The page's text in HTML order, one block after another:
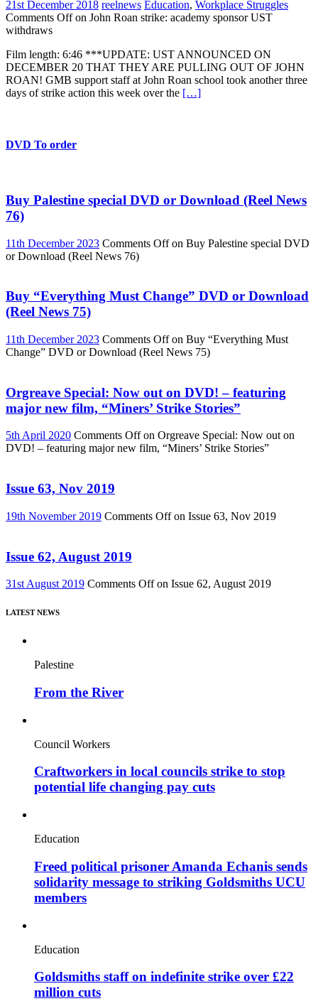
21st December 2018 reelnews Education, Workplace Struggles
Comments Offon John Roan strike: academy sponsor UST
withdraws
Film length: 6:46 ***UPDATE: UST ANNOUNCED ON
DECEMBER 20 THAT THEY ARE PULLING OUT OF JOHN
ROAN! GMB support staff at John Roan school took another three
days of strike action this week over the […]
DVD To order
Buy Palestine special DVD or Download (Reel News
76)
11th December 2023 Comments Offon Buy Palestine special DVD
or Download (Reel News 76)
Buy “Everything Must Change” DVD or Download
(Reel News 75)
11th December 2023 Comments Offon Buy “Everything Must
Change” DVD or Download (Reel News 75)
Orgreave Special: Now out on DVD! – featuring
major new film, “Miners’ Strike Stories”
5th April 2020 Comments Offon Orgreave Special: Now out on
DVD! – featuring major new film, “Miners’ Strike Stories”
Issue 63, Nov 2019
19th November 2019 Comments Offon Issue 63, Nov 2019
Issue 62, August 2019
31st August 2019 Comments Offon Issue 62, August 2019
LATEST NEWS
Palestine
From the River
Council Workers
Craftworkers in local councils strike to stop
potential life changing pay cuts
Education
Freed political prisoner Amanda Echanis sends
solidarity message to striking Goldsmiths UCU
members
Education
Goldsmiths staff on indefinite strike over £22
million cuts